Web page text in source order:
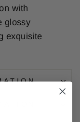
with
glossy
exquisite